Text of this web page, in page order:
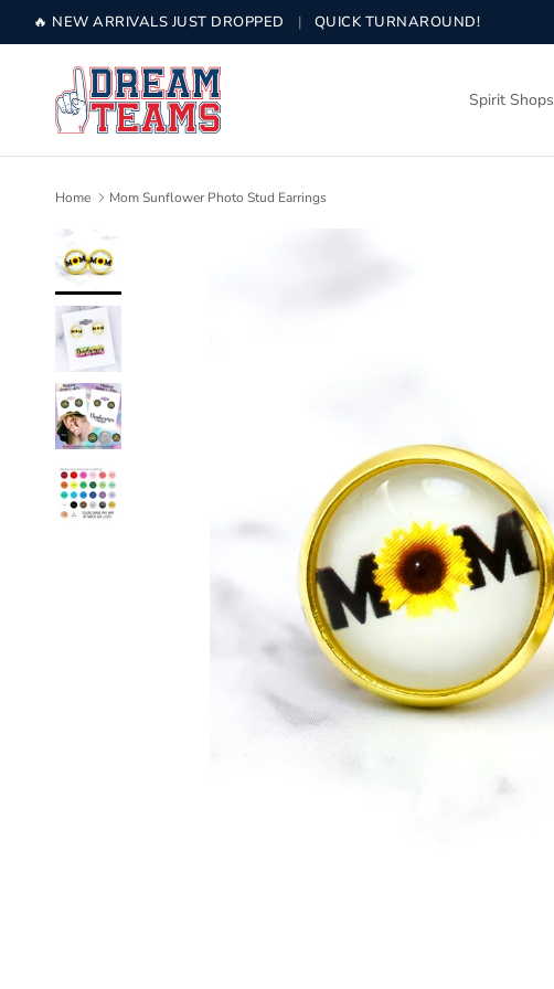
Skip to content
🔥 NEW ARRIVALS JUST DROPPED | QUICK TURNAROUND!
Spirit Shops
Home Mom Sunflower Photo Stud Earrings